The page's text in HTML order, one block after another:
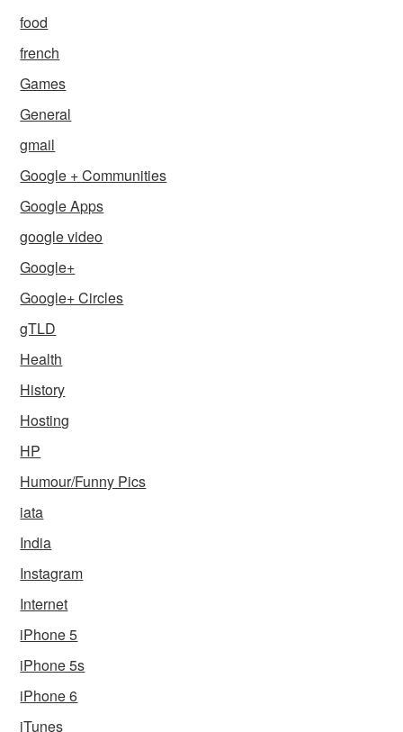
food
french
Games
General
gmail
Google + Communities
Google Apps
google video
Google+
Google+ Circles
gTLD
Health
History
Hosting
HP
Humour/Funny Pics
iata
India
Instagram
Internet
iPhone 5
iPhone 5s
iPhone 6
iTunes